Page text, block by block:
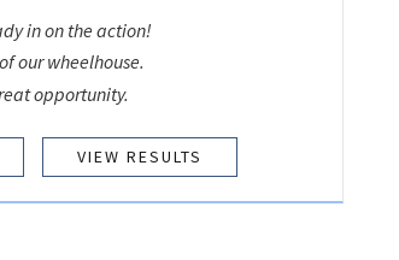
in on the action!
our wheelhouse.
opportunity.
VIEW RESULTS